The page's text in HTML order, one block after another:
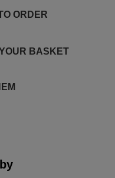
ORDER
BASKET